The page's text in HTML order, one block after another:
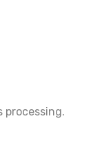
processing.